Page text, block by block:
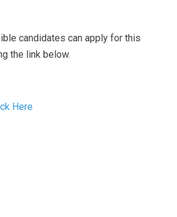
candidates can apply for this
the link below.
Here